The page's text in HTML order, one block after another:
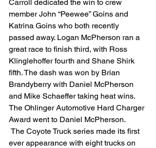
Carroll dedicated the win to crew
member John “Peewee” Goins and
Katrina Goins who both recently
passed away. Logan McPherson ran a
great race to finish third, with Ross
Klinglehoffer fourth and Shane Shirk
fifth. The dash was won by Brian
Brandyberry with Daniel McPherson
and Mike Schaeffer taking heat wins.
The Ohlinger Automotive Hard Charger
Award went to Daniel McPherson.
ever appearance with eight trucks on